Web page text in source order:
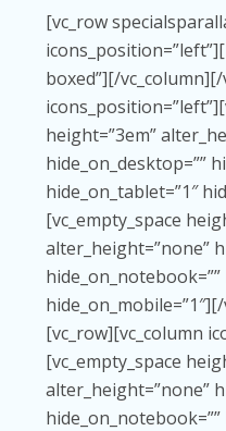
[vc_row
boxed”][/
height=”3em”
hide_on_desktop=””
hide_on_tablet=”1″
[vc_empty_space
alter_height=”none”
[vc_row][vc_column
[vc_empty_space
alter_height=”none”